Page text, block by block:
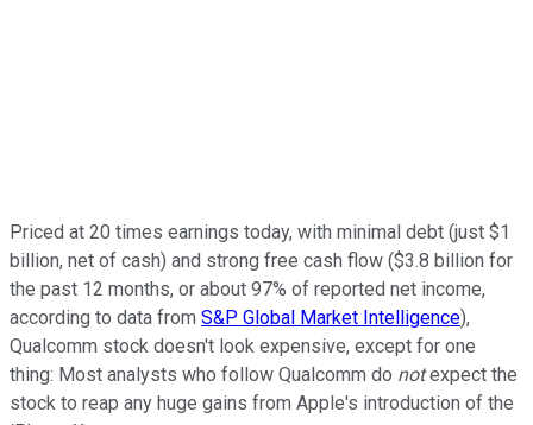
Priced at 20 times earnings today, with minimal debt (just $1
billion, net of cash) and strong free cash flow ($3.8 billion for
the past 12 months, or about 97% of reported net income,
according to data from S&P Global Market Intelligence),
Qualcomm stock doesn't look expensive, except for one
thing: Most analysts who follow Qualcomm do notexpect the
stock to reap any huge gains from Apple's introduction of the